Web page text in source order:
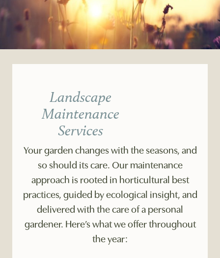
Landscape
Maintenance
Services
Your garden changes with the seasons, and
so should its care. Our maintenance
approach is rooted in horticultural best
practices, guided by ecological insight, and
delivered with the care of a personal
gardener. Here’s what we offer throughout
the year: